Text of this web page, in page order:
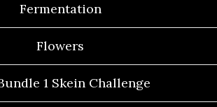
Fermentation
Flowers
1 Skein Challenge